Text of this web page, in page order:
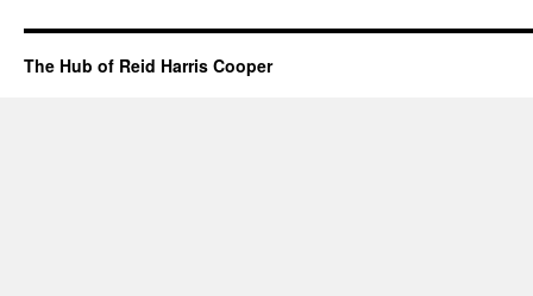
The Hub of Reid Harris Cooper